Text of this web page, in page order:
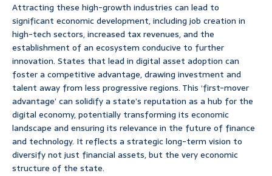
Attracting these high-growth industries can lead to
significant economic development, including job creation in
high-tech sectors, increased tax revenues, and the
establishment of an ecosystem conducive to further
innovation. States that lead in digital asset adoption can
foster a competitive advantage, drawing investment and
talent away from less progressive regions. This ‘first-mover
advantage’ can solidify a state’s reputation as a hub for the
digital economy, potentially transforming its economic
landscape and ensuring its relevance in the future of finance
and technology. It reflects a strategic long-term vision to
diversify not just financial assets, but the very economic
structure of the state.